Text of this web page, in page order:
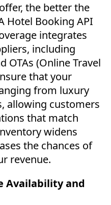
the better the
Hotel Booking API
integrates
including
OTAs (Online Travel
that your
from luxury
allowing customers
that match
widens
the chances of
revenue.
Availability and